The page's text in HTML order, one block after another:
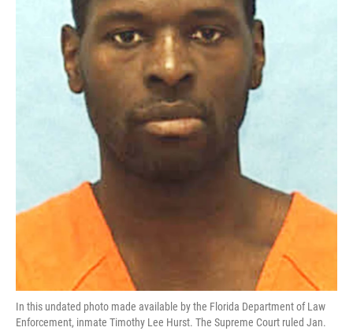
In this undated photo made available by the Florida Department of Law
Enforcement, inmate Timothy Lee Hurst. The Supreme Court ruled Jan.